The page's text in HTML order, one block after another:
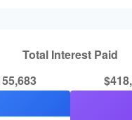
Total Interest Paid